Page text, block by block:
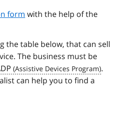
form with the help of the
the table below, that can sell
The business must be
.
can help you to find a